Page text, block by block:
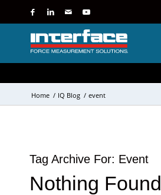
Home / IQ Blog / event
Tag Archive For: Event
Nothing Found